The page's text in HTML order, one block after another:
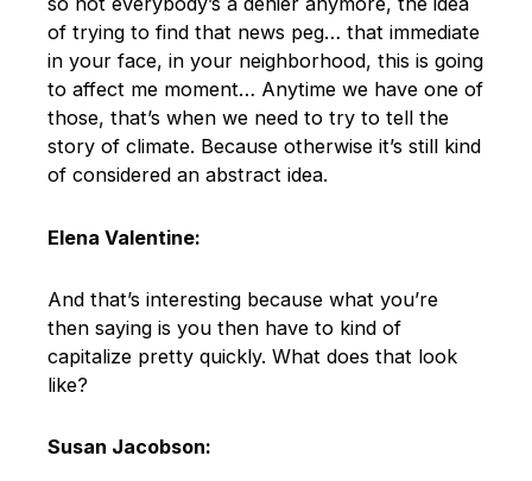
of trying to find that news peg… that immediate
in your face, in your neighborhood, this is going
to affect me moment… Anytime we have one of
those, that’s when we need to try to tell the
story of climate. Because otherwise it’s still kind
of considered an abstract idea.
Elena Valentine:
And that’s interesting because what you’re
then saying is you then have to kind of
capitalize pretty quickly. What does that look
like?
Susan Jacobson: